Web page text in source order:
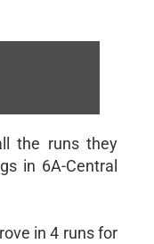
the runs they
in 6A-Central
in 4 runs for